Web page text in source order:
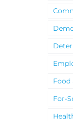
Food
For-